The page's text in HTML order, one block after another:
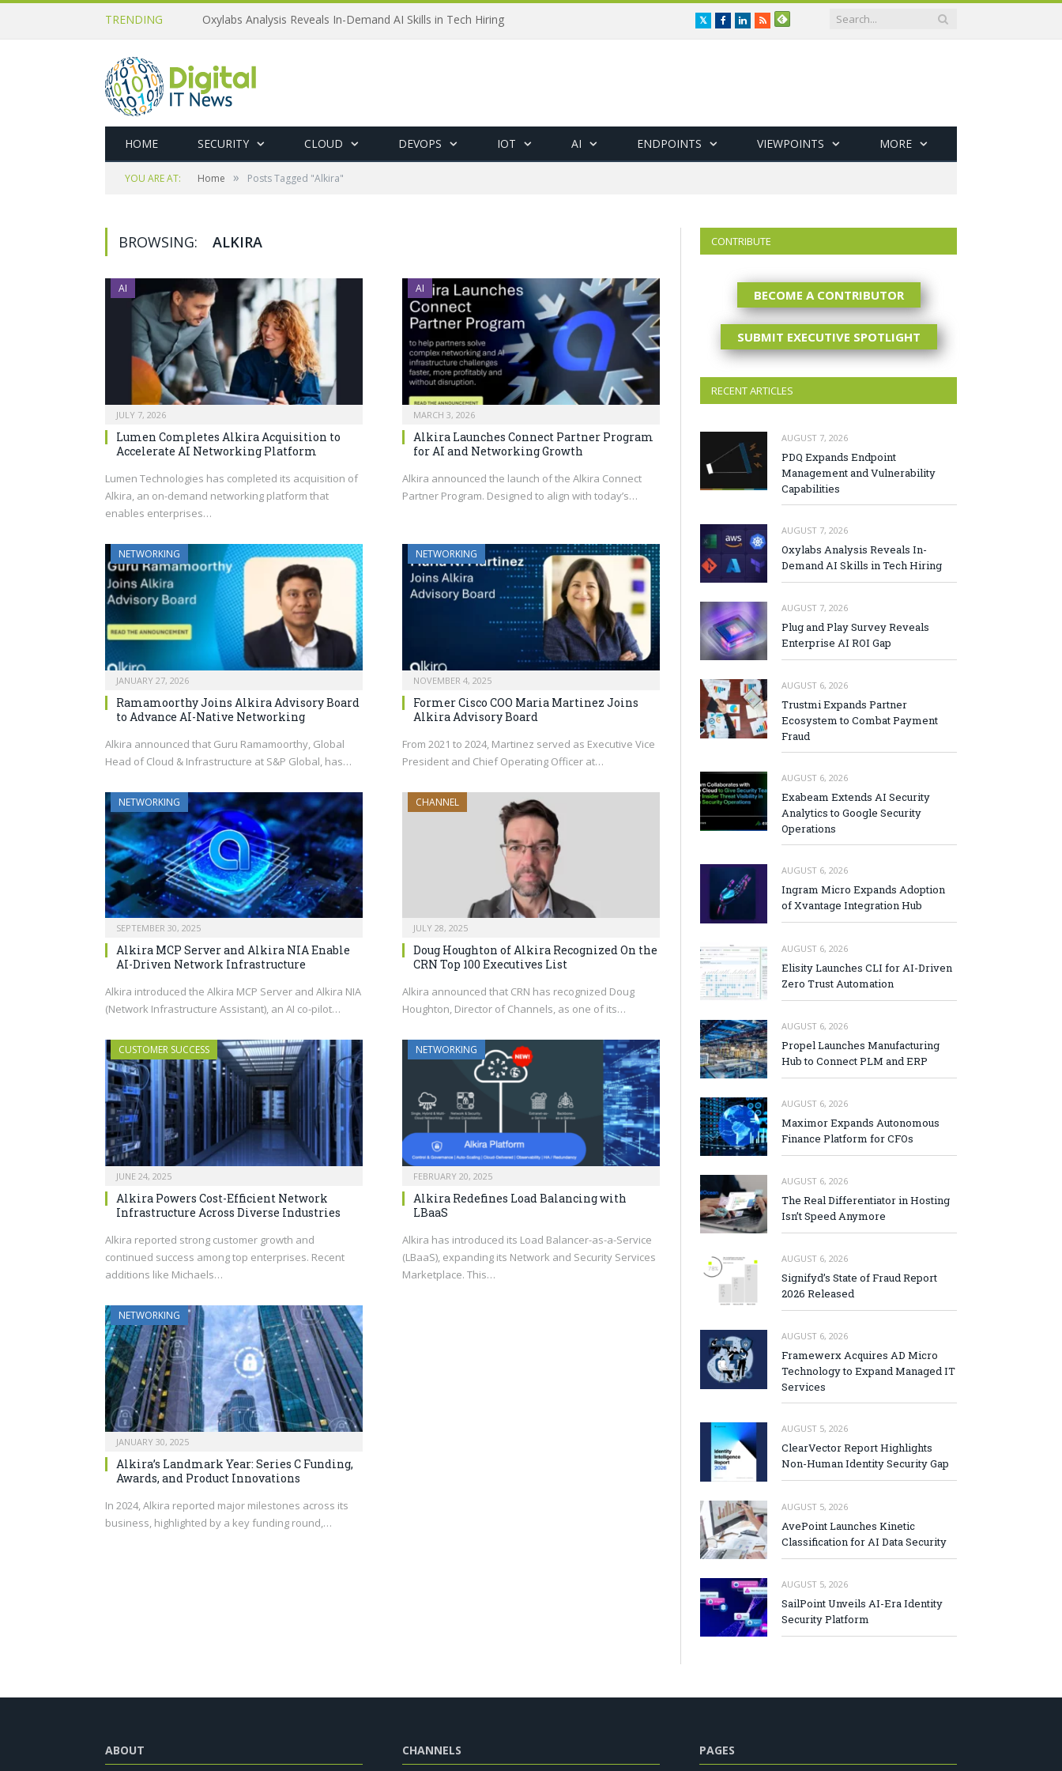
TRENDING Oxylabs Analysis Reveals In-Demand AI Skills in Tech Hiring TwitterFacebookLinkedIn
RSS
HOME SECURITY CLOUD DEVOPS IOT AI ENDPOINTS VIEWPOINTS MORE
YOU ARE AT: Home » Posts Tagged "Alkira"
BROWSING: ALKIRA
AI
JULY 7, 2026
Lumen Completes Alkira Acquisition to
Accelerate AI Networking Platform
Lumen Technologies has completed its acquisition of
Alkira, an on-demand networking platform that
enables enterprises…
AI
MARCH 3, 2026
Alkira Launches Connect Partner Program
for AI and Networking Growth
Alkira announced the launch of the Alkira Connect
Partner Program. Designed to align with today’s…
NETWORKING
JANUARY 27, 2026
Ramamoorthy Joins Alkira Advisory Board
to Advance AI-Native Networking
Alkira announced that Guru Ramamoorthy, Global
Head of Cloud & Infrastructure at S&P Global, has…
NETWORKING
NOVEMBER 4, 2025
Former Cisco COO Maria Martinez Joins
Alkira Advisory Board
From 2021 to 2024, Martinez served as Executive Vice
President and Chief Operating Officer at…
NETWORKING
SEPTEMBER 30, 2025
Alkira MCP Server and Alkira NIA Enable
AI-Driven Network Infrastructure
Alkira introduced the Alkira MCP Server and Alkira NIA
(Network Infrastructure Assistant), an AI co-pilot…
CHANNEL
JULY 28, 2025
Doug Houghton of Alkira Recognized On the
CRN Top 100 Executives List
Alkira announced that CRN has recognized Doug
Houghton, Director of Channels, as one of its…
CUSTOMER SUCCESS
JUNE 24, 2025
Alkira Powers Cost-Efficient Network
Infrastructure Across Diverse Industries
Alkira reported strong customer growth and
continued success among top enterprises. Recent
additions like Michaels…
NETWORKING
FEBRUARY 20, 2025
Alkira Redefines Load Balancing with
LBaaS
Alkira has introduced its Load Balancer-as-a-Service
(LBaaS), expanding its Network and Security Services
Marketplace. This…
NETWORKING
JANUARY 30, 2025
Alkira’s Landmark Year: Series C Funding,
Awards, and Product Innovations
In 2024, Alkira reported major milestones across its
business, highlighted by a key funding round,…
CONTRIBUTE
BECOME A CONTRIBUTOR
SUBMIT EXECUTIVE SPOTLIGHT
RECENT ARTICLES
AUGUST 7, 2026
PDQ Expands Endpoint
Management and Vulnerability
Capabilities
AUGUST 7, 2026
Oxylabs Analysis Reveals In-
Demand AI Skills in Tech Hiring
AUGUST 7, 2026
Plug and Play Survey Reveals
Enterprise AI ROI Gap
AUGUST 6, 2026
Trustmi Expands Partner
Ecosystem to Combat Payment
Fraud
AUGUST 6, 2026
Exabeam Extends AI Security
Analytics to Google Security
Operations
AUGUST 6, 2026
Ingram Micro Expands Adoption
of Xvantage Integration Hub
AUGUST 6, 2026
Elisity Launches CLI for AI-Driven
Zero Trust Automation
AUGUST 6, 2026
Propel Launches Manufacturing
Hub to Connect PLM and ERP
AUGUST 6, 2026
Maximor Expands Autonomous
Finance Platform for CFOs
AUGUST 6, 2026
The Real Differentiator in Hosting
Isn’t Speed Anymore
AUGUST 6, 2026
Signifyd’s State of Fraud Report
2026 Released
AUGUST 6, 2026
Framewerx Acquires AD Micro
Technology to Expand Managed IT
Services
AUGUST 5, 2026
ClearVector Report Highlights
Non-Human Identity Security Gap
AUGUST 5, 2026
AvePoint Launches Kinetic
Classification for AI Data Security
AUGUST 5, 2026
SailPoint Unveils AI-Era Identity
Security Platform
ABOUT CHANNELS PAGES